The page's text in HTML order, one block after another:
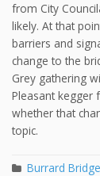
from City
likely. At that
barriers and
change to the
Grey gathering
Pleasant kegger
whether that
topic.
Burrard Bridge